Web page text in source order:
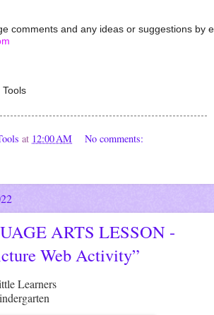
at 12:00 AM No comments:
ARTS LESSON -
Web Activity”
Learners